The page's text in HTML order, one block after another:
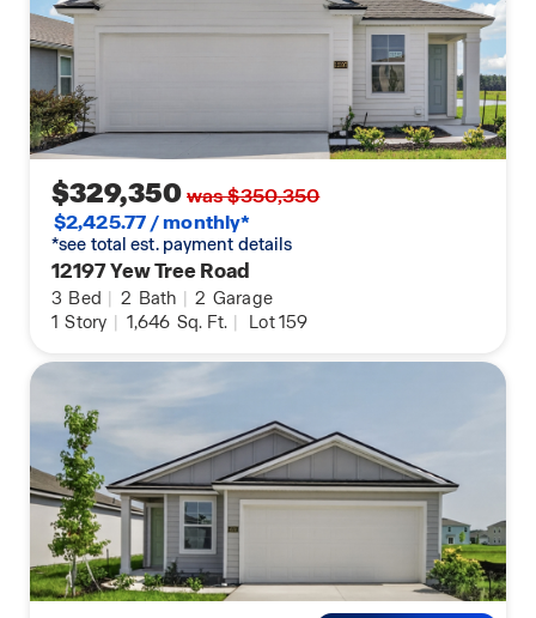
family the space and features you need for today
and tomorrow. Call our Online Sales Concierge to
get started today!
$329,350was $350,350
$2,425.77 / monthly*
*see total est. payment details
12197 Yew Tree Road
3 Bed | 2 Bath | 2 Garage
1 Story | 1,646 Sq. Ft. | Lot 159